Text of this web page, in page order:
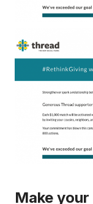
Make